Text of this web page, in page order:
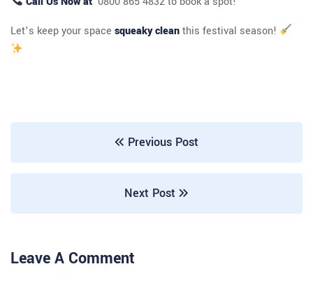
Let’s keep your space squeaky cleanthis festival season!
Previous Post
Next Post
Leave A Comment